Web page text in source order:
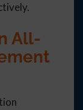
All-